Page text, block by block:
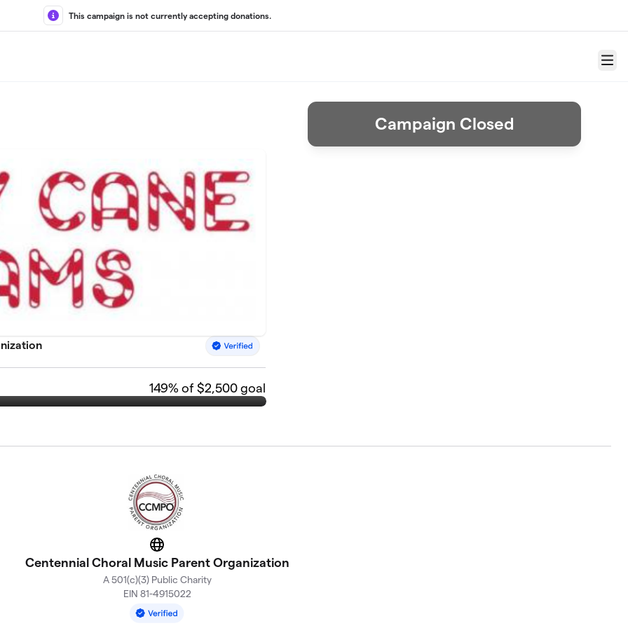
This campaign is not currently accepting donations.
Menu
149% of $2,500 goal
Campaign Closed
Website
Centennial Choral Music Parent Organization
A 501(c)(3) Public Charity
EIN 81-4915022